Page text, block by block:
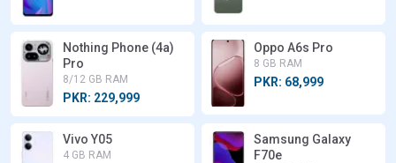
Nothing Phone (4a)
Pro
8/12 GB RAM
PKR: 229,999
Oppo A6s Pro
8 GB RAM
PKR: 68,999
Vivo Y05
4 GB RAM
Samsung Galaxy
F70e